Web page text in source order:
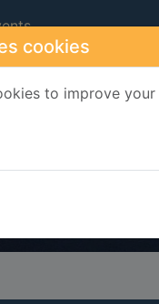
cookies
to improve